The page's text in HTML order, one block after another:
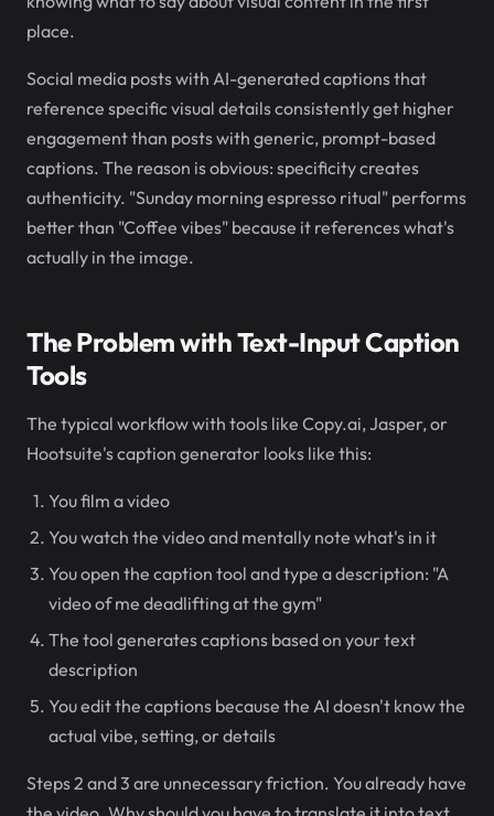
place.
Social media posts with AI-generated captions that
reference specific visual details consistently get higher
engagement than posts with generic, prompt-based
captions. The reason is obvious: specificity creates
authenticity. "Sunday morning espresso ritual" performs
better than "Coffee vibes" because it references what's
actually in the image.
The Problem with Text-Input Caption
Tools
The typical workflow with tools like Copy.ai, Jasper, or
Hootsuite's caption generator looks like this:
You film a video
You watch the video and mentally note what's in it
You open the caption tool and type a description: "A
video of me deadlifting at the gym"
The tool generates captions based on your text
description
You edit the captions because the AI doesn't know the
actual vibe, setting, or details
Steps 2 and 3 are unnecessary friction. You already have